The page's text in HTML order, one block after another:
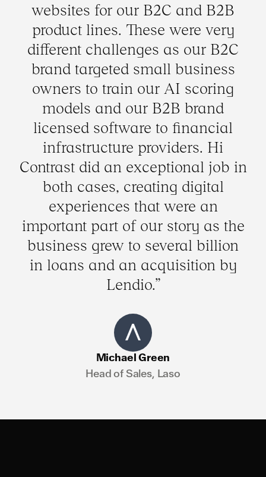
websites for our B2C and B2B
product lines. These were very
different challenges as our B2C
brand targeted small business
owners to train our AI scoring
models and our B2B brand
licensed software to financial
infrastructure providers. Hi
Contrast did an exceptional job in
both cases, creating digital
experiences that were an
important part of our story as the
business grew to several billion
in loans and an acquisition by
Lendio.”
Michael Green
Head of Sales, Laso